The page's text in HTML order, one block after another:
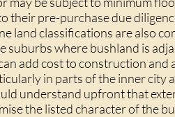
their pre-purchase due
land classifications are also
suburbs where bushland is
add cost to construction
in parts of the inner city
understand upfront that
the listed character of the